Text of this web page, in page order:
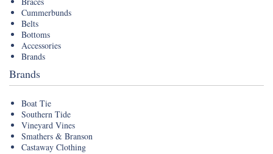
Cummerbunds
Belts
Bottoms
Accessories
Brands
Brands
Boat Tie
Southern Tide
Vineyard Vines
Smathers & Branson
Castaway Clothing